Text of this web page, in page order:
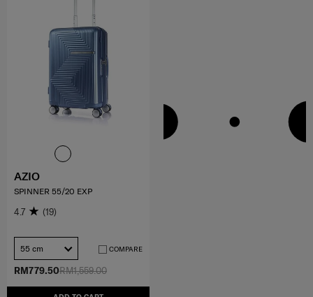
RM1,559.00
RM779.50
AZIO
SPINNER 55/20 EXP
4.7 (19)
55 cm COMPARE